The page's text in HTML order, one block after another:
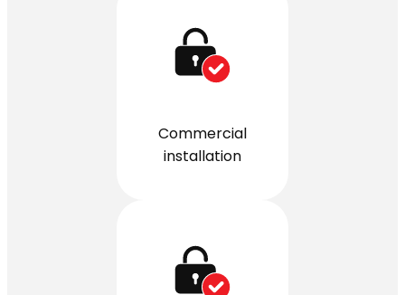
Commercial
installation